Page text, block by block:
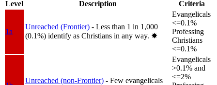
Level
Description Criteria
1a
Unreached (Frontier) - Less than 1 in 1,000
(0.1%) identify as Christians in any way. ✸︎
Evangelicals
<=0.1%
Professing
Christians
<=0.1%
Unreached (non-Frontier) - Few evangelicals
Evangelicals
>0.1% and
<=2%